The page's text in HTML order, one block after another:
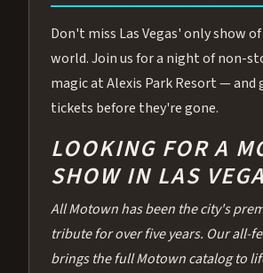
Don't miss Las Vegas' only show
world. Join us for a night of non-
magic at Alexis Park Resort — and
tickets before they're gone.
LOOKING FOR A
SHOW IN LAS
All Motown has been the city's
tribute for over five years. Our all-
brings the full Motown catalog to